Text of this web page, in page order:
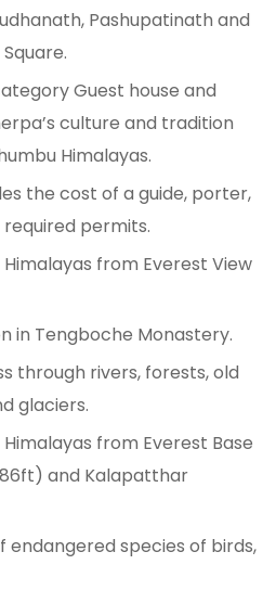
Pashupatinath and
Guest house and
culture and tradition
Himalayas.
the cost of a guide, porter,
permits.
from Everest View
in Tengboche Monastery.
through rivers, forests, old
glaciers.
from Everest Base
and Kalapatthar
endangered species of birds,